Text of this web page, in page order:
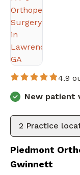
4.9
New patient
2 Practice
Piedmont
Gwinnett